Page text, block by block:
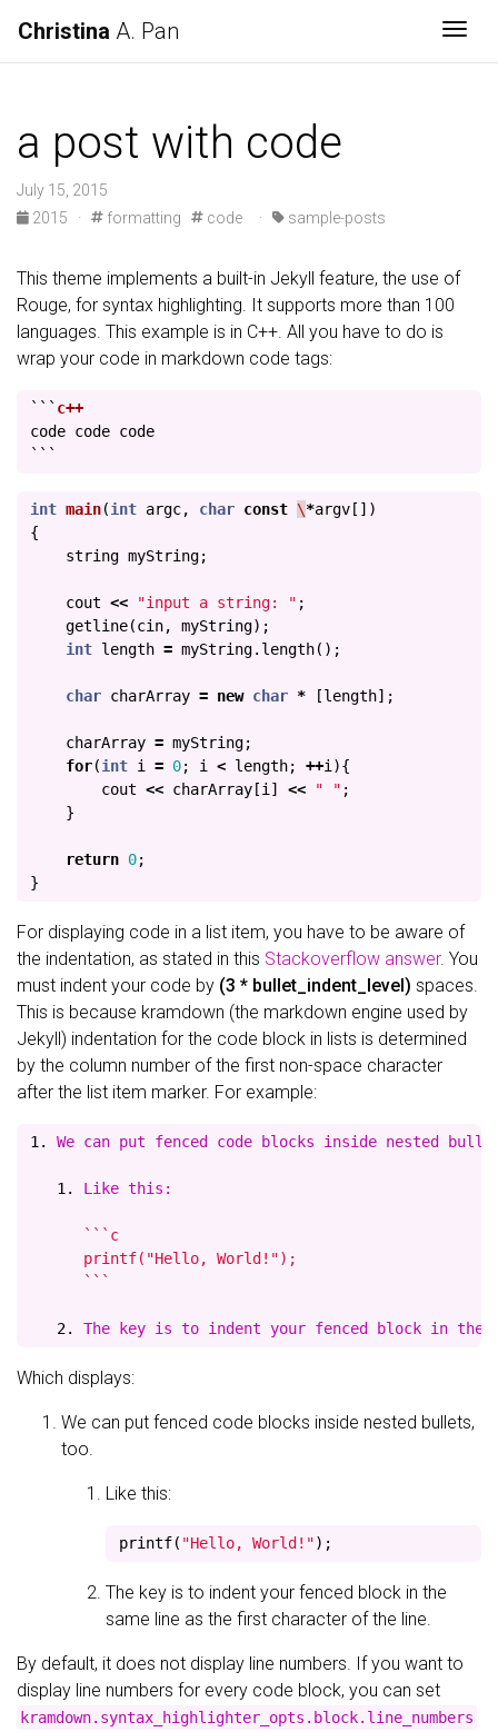
Christina A. Pan
a post with code
July 15, 2015
2015
· formatting code · sample-posts
This theme implements a built-in Jekyll feature, the use of
Rouge, for syntax highlighting. It supports more than 100
languages. This example is in C++. All you have to do is
wrap your code in markdown code tags:
```
code code code
```
int main(int argc, char const \*argv [])
{
string myString;
cout << "input a string: " ;
getline(cin, myString);
int length = myString. length();
char charArray = new char * [length];
charArray = myString;
for(int i = 0; i < length; ++i ){
cout << charArray [i ] << " " ;
}
return 0;
}
For displaying code in a list item, you have to be aware of
the indentation, as stated in this Stackoverflow answer. You
must indent your code by (3 * bullet_indent_level) spaces.
This is because kramdown (the markdown engine used by
Jekyll) indentation for the code block in lists is determined
by the column number of the first non-space character
after the list item marker. For example:
1.
   1.
Like this:
      ```c
      printf("Hello, World!");
      ```
   2.
Which displays:
We can put fenced code blocks inside nested bullets,
too.
Like this:
printf( "Hello, World!");
The key is to indent your fenced block in the
same line as the first character of the line.
By default, it does not display line numbers. If you want to
display line numbers for every code block, you can set
kramdown.syntax_highlighter_opts.block.line_numbers